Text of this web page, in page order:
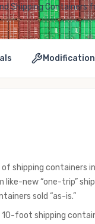
Shipping Containers
shipping containers
like-new “one-trip”
sold “as-is.”
10-foot shipping